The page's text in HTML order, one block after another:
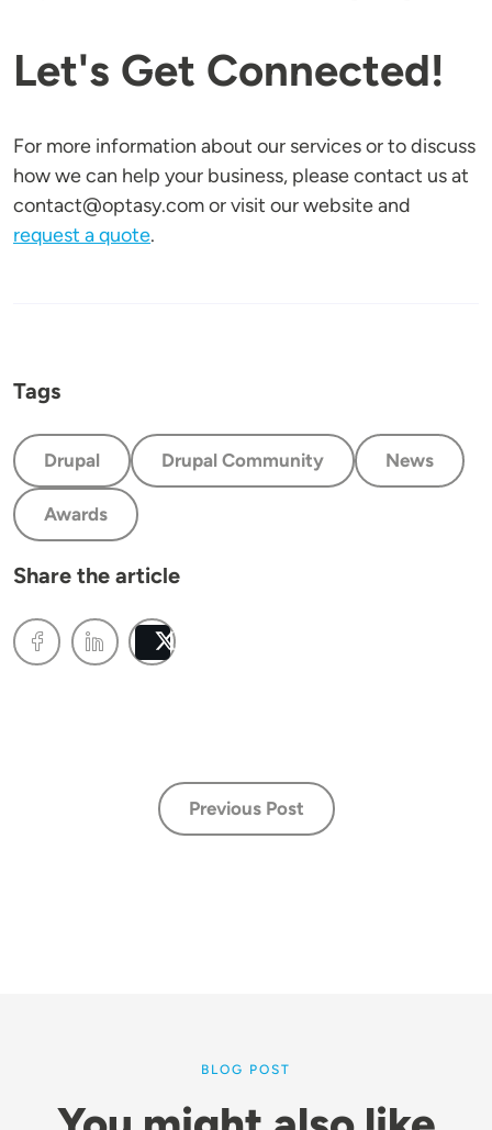
Let's Get Connected!
For more information about our services or to discuss
how we can help your business, please contact us at
contact@optasy.com or visit our website and
request a quote.
Tags
Drupal Drupal Community News
Awards
Share the article
Previous Post
BLOG POST